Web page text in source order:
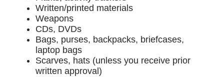
Written/printed materials
Weapons
CDs, DVDs
Bags, purses, backpacks, briefcases,
laptop bags
Scarves, hats (unless you receive prior
written approval)